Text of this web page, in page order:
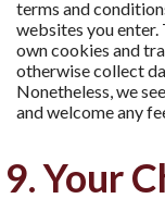
terms and
websites you
own cookies and
otherwise collect
Nonetheless, we
and welcome any
9. Your